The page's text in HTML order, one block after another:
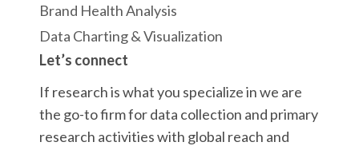
Brand Health Analysis
Data Charting & Visualization
Let’s connect
If research is what you specialize in we are
the go-to firm for data collection and primary
research activities with global reach and